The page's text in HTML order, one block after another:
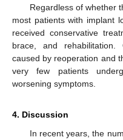
Regardless of whether
most patients with implant
received conservative
brace, and
caused by reoperation and
very few patients
worsening symptoms.
4. Discussion
In recent years, the